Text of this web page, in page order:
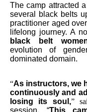
The camp attracted
several black belts
practitioner aged
lifelong journey. A
black belt
evolution of
dominated domain.
“As instructors, we
continuously and
losing its soul,”
session. “This